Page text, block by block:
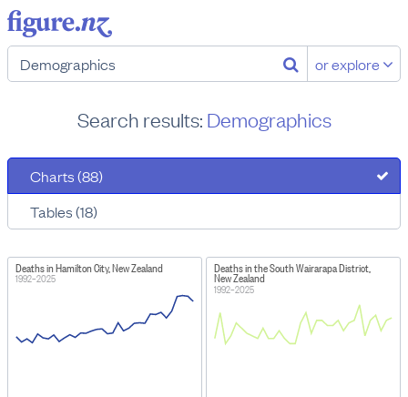
or explore
Search results: Demographics
Charts (88)
Tables (18)
Deaths in Hamilton City, New Zealand
1992–2025
Deaths in the South Wairarapa District,
New Zealand
1992–2025